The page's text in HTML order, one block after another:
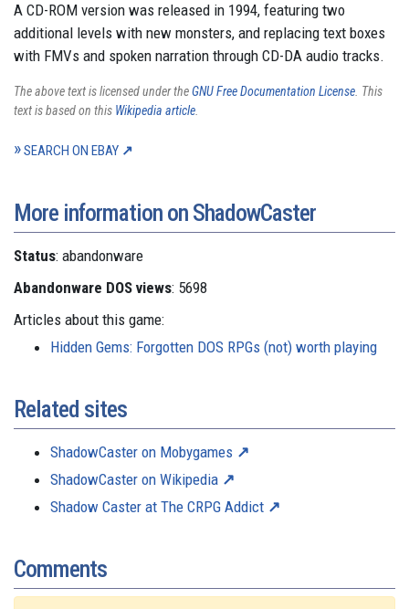
A CD-ROM version was released in 1994, featuring two
additional levels with new monsters, and replacing text boxes
with FMVs and spoken narration through CD-DA audio tracks.
The above text is licensed under theGNU Free Documentation License. This
text is based on this Wikipedia article.
SEARCH ON EBAY
More information on ShadowCaster
Status: abandonware
Abandonware DOS views: 5698
Articles about this game:
Hidden Gems: Forgotten DOS RPGs (not) worth playing
Related sites
ShadowCaster on Mobygames
ShadowCaster on Wikipedia
Shadow Caster at The CRPG Addict
Comments